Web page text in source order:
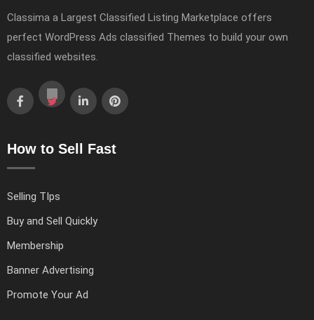
Classima a Largest Classified Listing Marketplace offers
perfect WordPress Ads classified Themes to build your own
classified websites.
How to Sell Fast
Selling TIps
Buy and Sell Quickly
Membership
Banner Advertising
Promote Your Ad